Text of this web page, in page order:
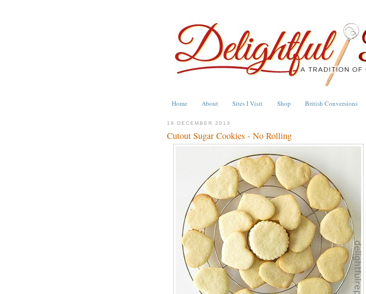
Home About Sites I Visit Shop British Conversions
19 DECEMBER 2013
Cutout Sugar Cookies - No Rolling